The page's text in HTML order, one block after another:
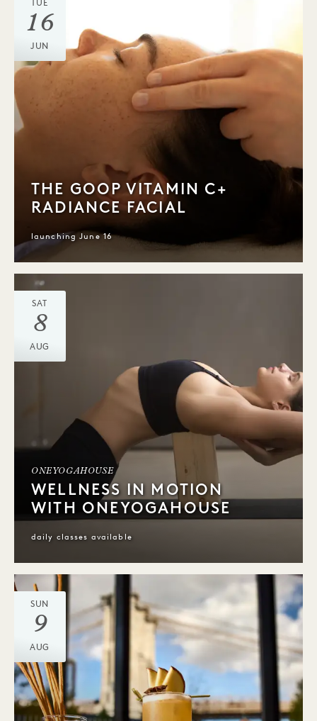
TUE
16
JUN
THE GOOP VITAMIN C+
RADIANCE FACIAL
launching June 16
SAT
8
AUG
ONEYOGAHOUSE
WELLNESS IN MOTION
WITH ONEYOGAHOUSE
daily classes available
SUN
9
AUG